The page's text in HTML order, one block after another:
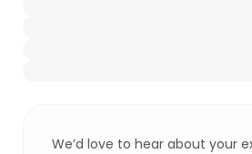
We’d love to hear about your